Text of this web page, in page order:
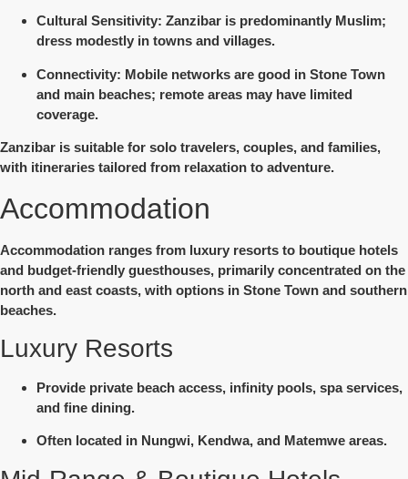
Cultural Sensitivity: Zanzibar is predominantly Muslim;
dress modestly in towns and villages.
Connectivity: Mobile networks are good in Stone Town
and main beaches; remote areas may have limited
coverage.
Zanzibar is suitable for solo travelers, couples, and families,
with itineraries tailored from relaxation to adventure.
Accommodation
Accommodation ranges from luxury resorts to boutique hotels
and budget-friendly guesthouses, primarily concentrated on the
north and east coasts, with options in Stone Town and southern
beaches.
Luxury Resorts
Provide private beach access, infinity pools, spa services,
and fine dining.
Often located in Nungwi, Kendwa, and Matemwe areas.